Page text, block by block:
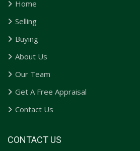
Home
Selling
Buying
About Us
Our Team
Get A Free Appraisal
Contact Us
CONTACT US